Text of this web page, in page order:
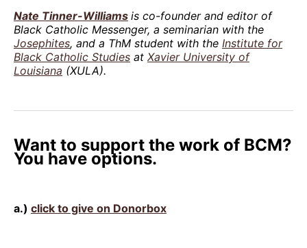
Nate Tinner-Williams is co-founder and editor of
Black Catholic Messenger, a seminarian with the
Josephites, and a ThM student with the Institute for
Black Catholic Studies at Xavier University of
Louisiana (XULA).
Want to support the work of BCM?
You have options.
a.) click to give on Donorbox